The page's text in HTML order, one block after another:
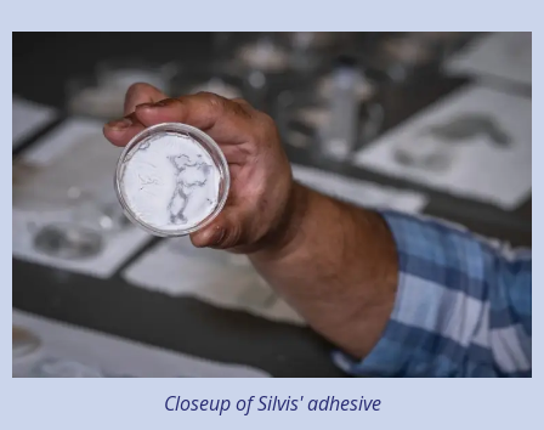
Closeup of Silvis' adhesive